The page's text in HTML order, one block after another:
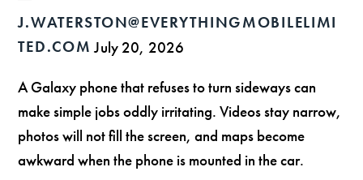
J.WATERSTON@EVERYTHINGMOBILELIMI
TED.COM July 20, 2026
A Galaxy phone that refuses to turn sideways can
make simple jobs oddly irritating. Videos stay narrow,
photos will not fill the screen, and maps become
awkward when the phone is mounted in the car.